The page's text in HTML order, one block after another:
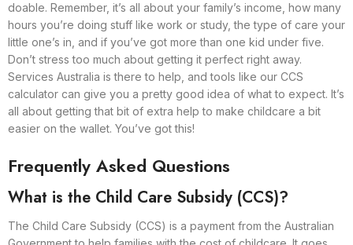
doable. Remember, it’s all about your family’s income, how many
hours you’re doing stuff like work or study, the type of care your
little one’s in, and if you’ve got more than one kid under five.
Don’t stress too much about getting it perfect right away.
Services Australia is there to help, and tools like our CCS
calculator can give you a pretty good idea of what to expect. It’s
all about getting that bit of extra help to make childcare a bit
easier on the wallet. You’ve got this!
Frequently Asked Questions
What is the Child Care Subsidy (CCS)?
The Child Care Subsidy (CCS) is a payment from the Australian